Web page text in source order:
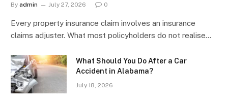
By admin July 27, 2026 0
Every property insurance claim involves an insurance
claims adjuster. What most policyholders do not realise…
What Should You Do After a Car
Accident in Alabama?
July 18, 2026